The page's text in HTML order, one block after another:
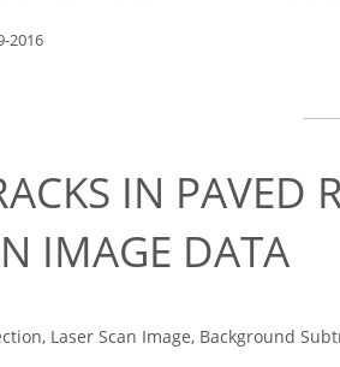
2016
IN PAVED
IMAGE DATA
Laser Scan Image, Background